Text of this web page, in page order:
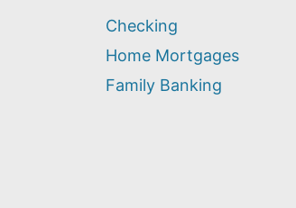
help
you
find?
Checking
Home Mortgages
Family Banking